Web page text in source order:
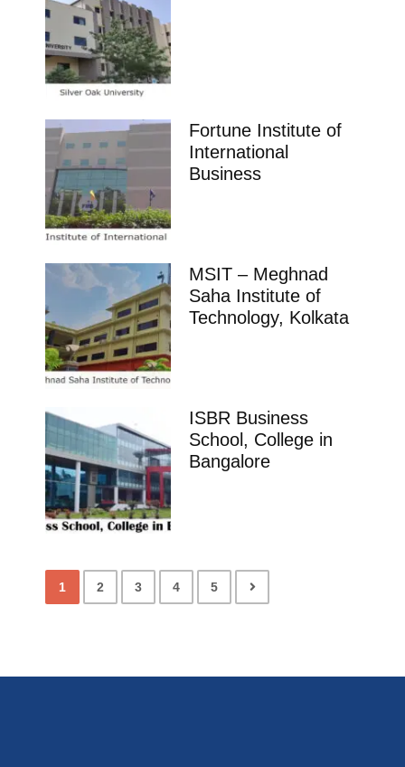
Fortune Institute of
International
Business
MSIT – Meghnad
Saha Institute of
Technology, Kolkata
ISBR Business
School, College in
Bangalore
1 2 3 4 5